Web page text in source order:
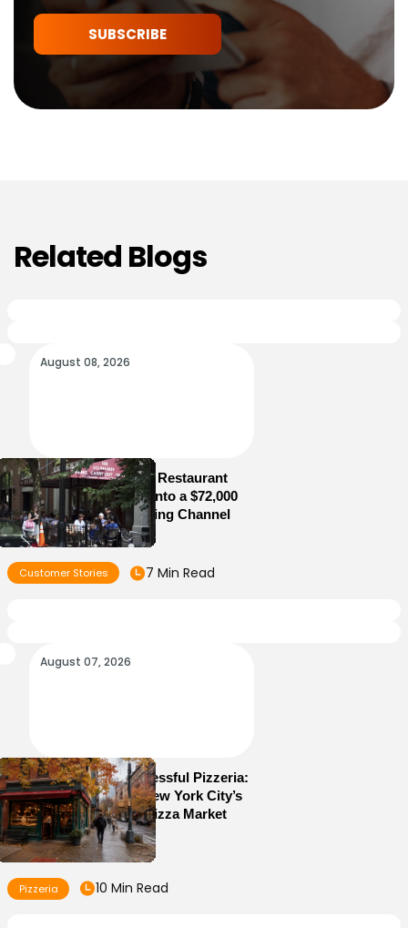
SUBSCRIBE
Related Blogs
August 08, 2026
How Old Jerusalem Restaurant
Turned Its Website Into a $72,000
Direct Online Ordering Channel
Customer Stories 7 Min Read
August 07, 2026
How to Run a Successful Pizzeria:
10 Lessons From New York City’s
Most Competitive Pizza Market
Pizzeria 10 Min Read